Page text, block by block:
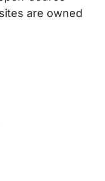
are owned